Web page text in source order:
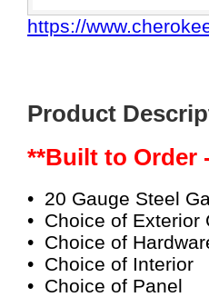
https://
Product
**Built to Order
• 20 Gauge Steel
• Choice of Exterior
• Choice of
• Choice of Interior
• Choice of Panel